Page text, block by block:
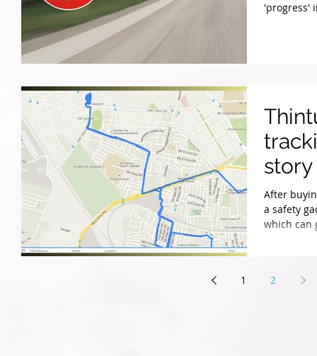
'progress'
story
After
a safety
which can
1 2